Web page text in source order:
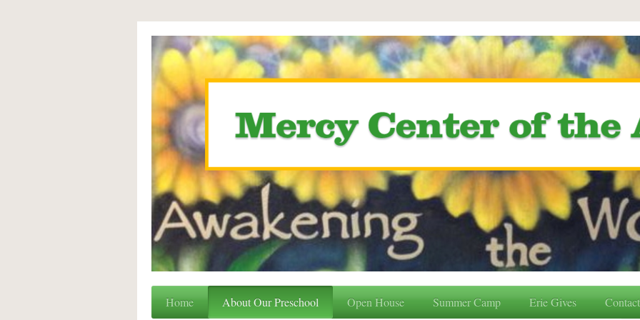
Home About Our Preschool Open House Summer Camp Erie Gives